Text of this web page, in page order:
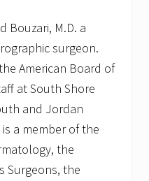
Bouzari, M.D. a
surgeon.
American Board of
at South Shore
and Jordan
a member of the
the
Surgeons, the